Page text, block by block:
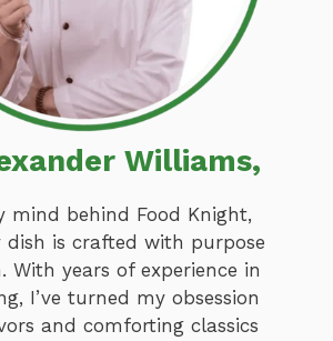
Williams,
mind behind Food Knight,
dish is crafted with purpose
With years of experience in
I’ve turned my obsession
and comforting classics